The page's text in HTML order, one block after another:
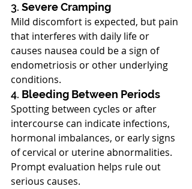
3. Severe Cramping
Mild discomfort is expected, but pain
that interferes with daily life or
causes nausea could be a sign of
endometriosis or other underlying
conditions.
4. Bleeding Between Periods
Spotting between cycles or after
intercourse can indicate infections,
hormonal imbalances, or early signs
of cervical or uterine abnormalities.
Prompt evaluation helps rule out
serious causes.